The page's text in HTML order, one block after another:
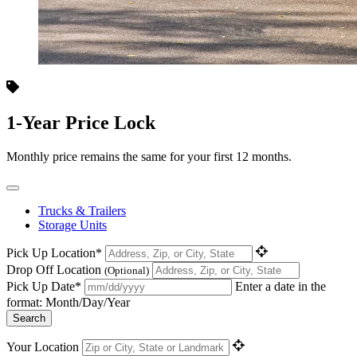
1-Year Price Lock
Monthly price remains the same for your first 12 months.
Trucks & Trailers
Storage Units
Pick Up Location*
Drop Off Location (Optional)
Pick Up Date*
Enter a date in the
format: Month/Day/Year
Search
Your Location